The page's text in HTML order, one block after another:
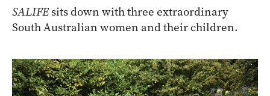
SALIFEsits down with three extraordinary
South Australian women and their children.